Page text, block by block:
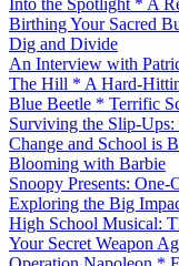
Birthing Your Sacred
Dig and Divide
An Interview with
The Hill * A Hard-
Blue Beetle * Terrific
Surviving the Slip-
Change and School is
Blooming with Barbie
Snoopy Presents:
Exploring the Big
High School Musical:
Your Secret Weapon